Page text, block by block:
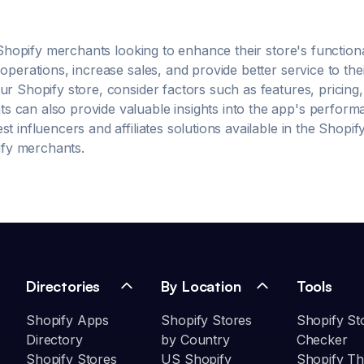
merchants looking to enhance their store's
increase sales, and provide better service to
Shopify store, consider factors such as features,
can also provide valuable insights into the app's
influencers and affiliates solutions available in the
merchants.
Directories
Shopify Apps
Directory
Shopify Stores
By Location
Shopify Stores
by Country
US Shopify
Tools
Shopify
Checker
Shopify